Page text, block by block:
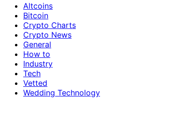
Altcoins
Bitcoin
Crypto Charts
Crypto News
General
How to
Industry
Tech
Vetted
Wedding Technology